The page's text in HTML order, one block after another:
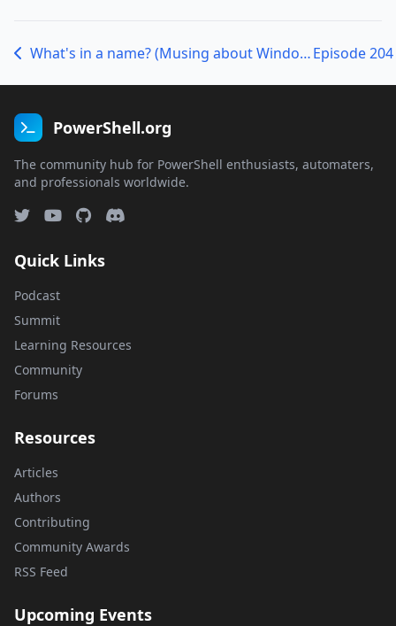
What's in a name? (Musing about Windows RT)
PowerShell.org
The community hub for PowerShell enthusiasts, automaters,
and professionals worldwide.
Quick Links
Podcast
Summit
Learning Resources
Community
Forums
Resources
Articles
Authors
Contributing
Community Awards
RSS Feed
Upcoming Events